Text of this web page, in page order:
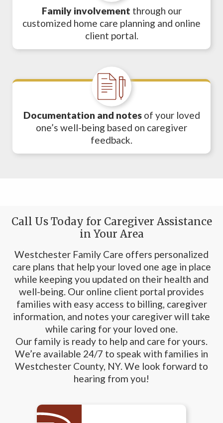
Family involvement through our
customized home care planning and online
client portal.
Documentation and notesof your loved
one’s well-being based on caregiver
feedback.
Call Us Today for Caregiver Assistance
in Your Area
Westchester Family Care offers personalized
care plans that help your loved one age in place
while keeping you updated on their health and
well-being. Our online client portal provides
families with easy access to billing, caregiver
information, and notes your caregiver will take
while caring for your loved one.
Our family is ready to help and care for yours.
We’re available 24/7 to speak with families in
Westchester County, NY. We look forward to
hearing from you!